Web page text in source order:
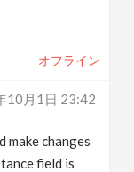
オフライン
10月1日 23:42
changes
field is